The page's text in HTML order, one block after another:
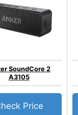
SoundCore 2
A3105
Price